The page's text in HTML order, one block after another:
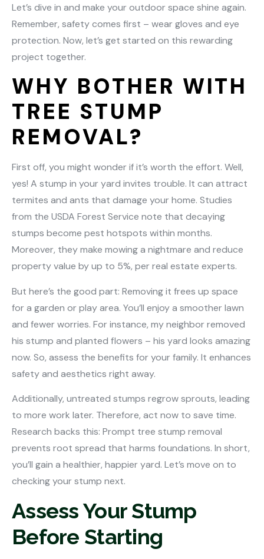
Let’s dive in and make your outdoor space shine again.
Remember, safety comes first – wear gloves and eye
protection. Now, let’s get started on this rewarding
project together.
WHY BOTHER WITH
TREE STUMP
REMOVAL?
First off, you might wonder if it’s worth the effort. Well,
yes! A stump in your yard invites trouble. It can attract
termites and ants that damage your home. Studies
from the USDA Forest Service note that decaying
stumps become pest hotspots within months.
Moreover, they make mowing a nightmare and reduce
property value by up to 5%, per real estate experts.
But here’s the good part: Removing it frees up space
for a garden or play area. You’ll enjoy a smoother lawn
and fewer worries. For instance, my neighbor removed
his stump and planted flowers – his yard looks amazing
now. So, assess the benefits for your family. It enhances
safety and aesthetics right away.
Additionally, untreated stumps regrow sprouts, leading
to more work later. Therefore, act now to save time.
Research backs this: Prompt tree stump removal
prevents root spread that harms foundations. In short,
you’ll gain a healthier, happier yard. Let’s move on to
checking your stump next.
Assess Your Stump
Before Starting